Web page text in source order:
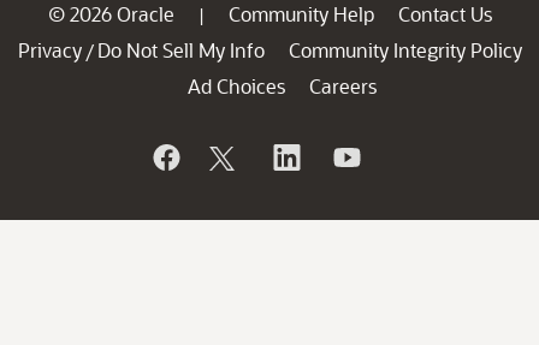
© 2026 Oracle | Community Help
Contact Us
Privacy / Do Not Sell My Info
Community Integrity Policy
Ad Choices
Careers